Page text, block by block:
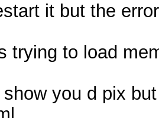
it but the
trying to load
you d pix